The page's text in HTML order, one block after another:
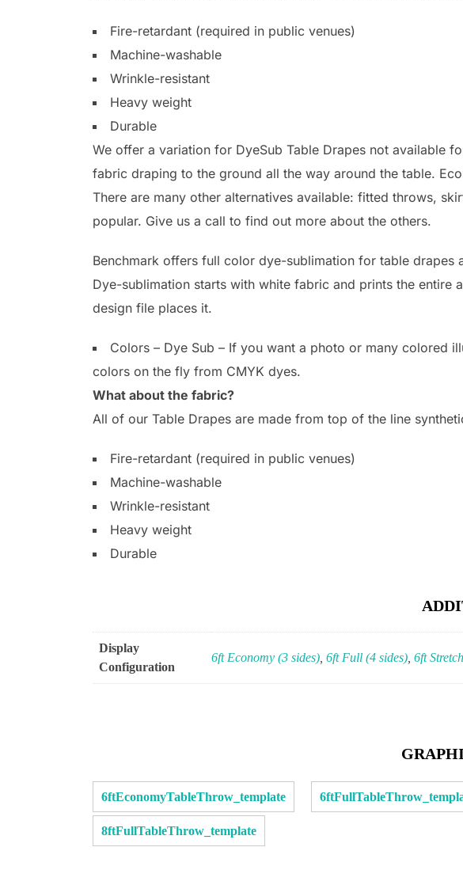
Fire-retardant (required in public venues)
Machine-washable
Wrinkle-resistant
Heavy weight
Durable
We offer a variation for DyeSub Table Drapes not available
fabric draping to the ground all the way around the table.
There are many other alternatives available: fitted throws,
popular. Give us a call to find out more about the others.
Benchmark offers full color dye-sublimation for table drapes
Dye-sublimation starts with white fabric and prints the
design file places it.
Colors – Dye Sub – If you want a photo or many colored
colors on the fly from CMYK dyes.
What about the fabric?
All of our Table Drapes are made from top of the line
Fire-retardant (required in public venues)
Machine-washable
Wrinkle-resistant
Heavy weight
Durable
Display
Configuration
6ft Economy (3 sides) 6ft Full (4 sides) 6ft Stretch
6ftEconomyTableThrow_template
8ftFullTableThrow_template